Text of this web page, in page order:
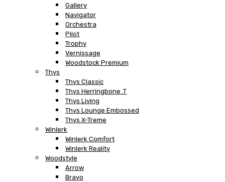
Gallery
Navigator
Orchestra
Pilot
Trophy
Vernissage
Woodstock Premium
Thys
Thys Classic
Thys Herringbone .T
Thys Living
Thys Lounge Embossed
Thys X-Treme
Winlerk
Winlerk Comfort
Winlerk Reality
Woodstyle
Arrow
Bravo